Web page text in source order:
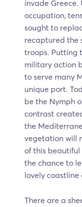
invade
occupation,
sought to
recaptured the
troops. Putting
military action
to serve many
unique port.
be the Nymph
contrast
the
vegetation will
of this beautiful
the chance to
lovely coastline
There are a